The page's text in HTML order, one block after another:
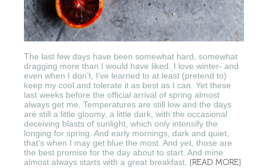
The last few days have been somewhat hard, somewhat
dragging more than I would have liked. I love winter- and
even when I don’t, I’ve learned to at least (pretend to)
keep my cool and tolerate it as best as I can. Yet these
last weeks before the official arrival of spring almost
always get me. Temperatures are still low and the days
are still a little gloomy, a little dark, with the occasional
deceiving blasts of sunlight, which only intensify the
longing for spring. And early mornings, dark and quiet,
that’s when I may get blue the most. And yet, those are
the best promise for the day about to start. And mine
almost always starts with a great breakfast. [READ MORE]